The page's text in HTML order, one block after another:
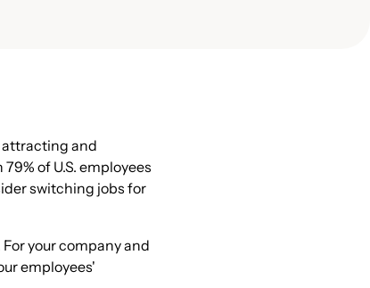
attracting and
79% of U.S. employees
switching jobs for
your company and
employees'